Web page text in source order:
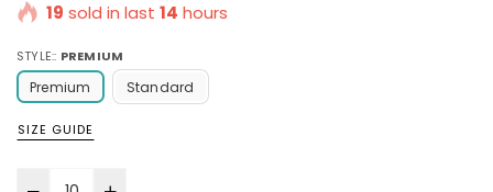
19 sold in last 14 hours
STYLE:: PREMIUM
Premium Standard
SIZE GUIDE